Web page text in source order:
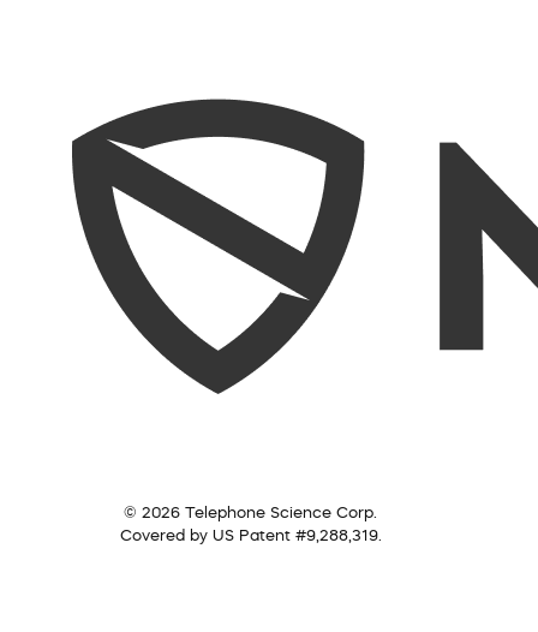
© 2026 Telephone Science Corp.
Covered by US Patent #9,288,319.